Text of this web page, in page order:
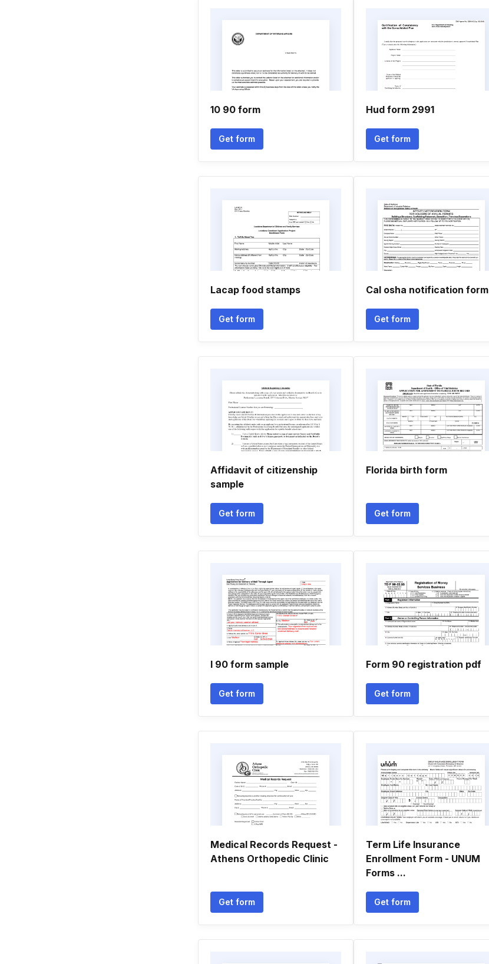
10 90 form
Get form
Hud form 2991
Get form
Lacap food stamps
Get form
Cal osha notification form
Get form
Affidavit of citizenship
sample
Get form
Florida birth form
Get form
I 90 form sample
Get form
Form 90 registration pdf
Get form
Medical Records Request -
Athens Orthopedic Clinic
Get form
Term Life Insurance
Enrollment Form - UNUM
Forms ...
Get form